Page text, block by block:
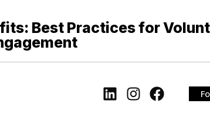
Best Practices for